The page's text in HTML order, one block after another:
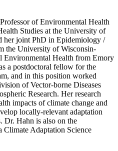
of Environmental Health
Studies at the University of
her joint PhD in Epidemiology /
the University of Wisconsin-
Environmental Health from Emory
a postdoctoral fellow for the
and in this position worked
of Vector-borne Diseases
Research. Her research
impacts of climate change and
locally-relevant adaptation
Dr. Hahn is also on the
Climate Adaptation Science